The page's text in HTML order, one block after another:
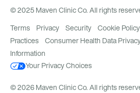
© 2025 Maven Clinic Co. All rights
Terms Privacy Security Cookie Policy
Practices
Consumer Health Data
Information
Your Privacy Choices
© 2026 Maven Clinic Co. All rights